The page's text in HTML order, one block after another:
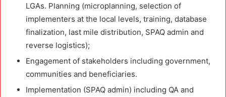
LGAs. Planning (microplanning, selection of
implementers at the local levels, training, database
finalization, last mile distribution, SPAQ admin and
reverse logistics);
Engagement of stakeholders including government,
communities and beneficiaries.
Implementation (SPAQ admin) including QA and